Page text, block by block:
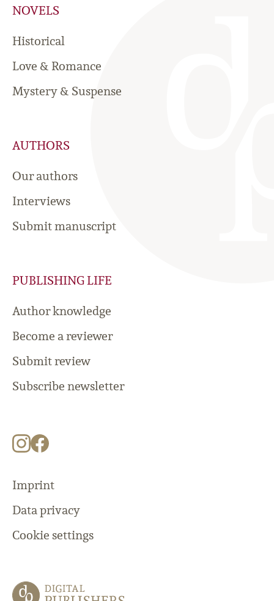
NOVELS
Historical
Love & Romance
Mystery & Suspense
AUTHORS
Our authors
Interviews
Submit manuscript
PUBLISHING LIFE
Author knowledge
Become a reviewer
Submit review
Subscribe newsletter
Imprint
Data privacy
Cookie settings